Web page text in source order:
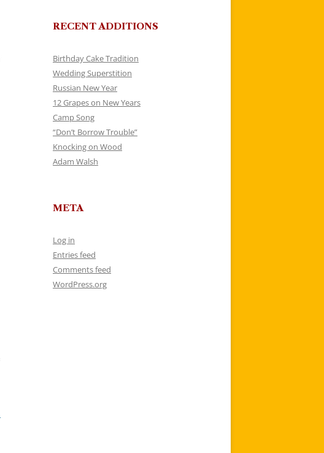
RECENT ADDITIONS
Birthday Cake Tradition
Wedding Superstition
Russian New Year
12 Grapes on New Years
Camp Song
“Don’t Borrow Trouble”
Knocking on Wood
Adam Walsh
META
Log in
Entries feed
Comments feed
WordPress.org